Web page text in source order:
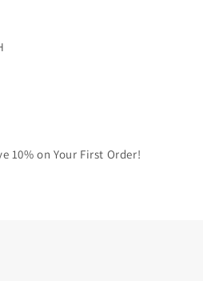
10% on Your First Order!